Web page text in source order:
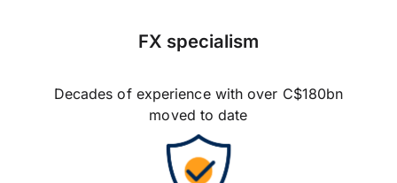
FX specialism
Decades of experience with over C$180bn
moved to date